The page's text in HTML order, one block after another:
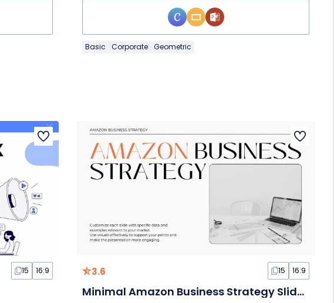
Basic Corporate Geometric
15 16:9 3.6 15 16:9
Minimal Amazon Business Strategy Slides